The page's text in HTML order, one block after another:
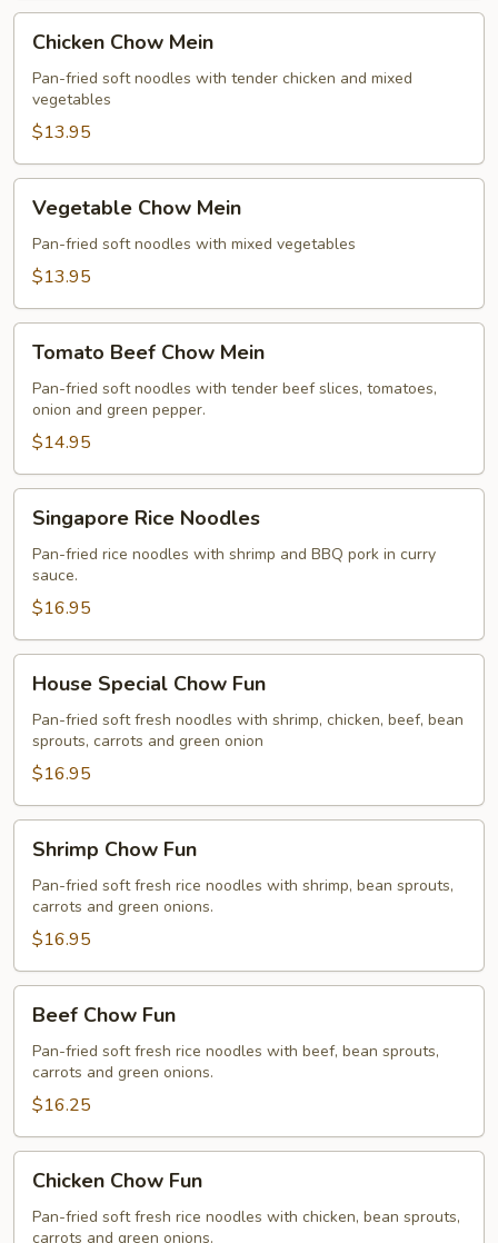
Chow
Mein
Chicken Chow Mein
Pan-fried soft noodles with tender chicken and mixed
vegetables
$13.95
Chow
Mein
Vegetable Chow Mein
Pan-fried soft noodles with mixed vegetables
$13.95
Beef
Chow
Mein
Tomato Beef Chow Mein
Pan-fried soft noodles with tender beef slices, tomatoes,
onion and green pepper.
$14.95
Rice
Noodles
Singapore Rice Noodles
Pan-fried rice noodles with shrimp and BBQ pork in curry
sauce.
$16.95
Special
Chow
Fun
House Special Chow Fun
Pan-fried soft fresh noodles with shrimp, chicken, beef, bean
sprouts, carrots and green onion
$16.95
Chow
Fun
Shrimp Chow Fun
Pan-fried soft fresh rice noodles with shrimp, bean sprouts,
carrots and green onions.
$16.95
Chow
Fun
Beef Chow Fun
Pan-fried soft fresh rice noodles with beef, bean sprouts,
carrots and green onions.
$16.25
Chow
Fun
Chicken Chow Fun
Pan-fried soft fresh rice noodles with chicken, bean sprouts,
carrots and green onions.